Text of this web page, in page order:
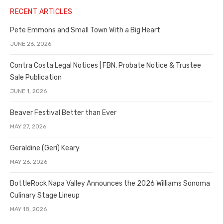
RECENT ARTICLES
Pete Emmons and Small Town With a Big Heart
JUNE 26, 2026
Contra Costa Legal Notices | FBN, Probate Notice & Trustee
Sale Publication
JUNE 1, 2026
Beaver Festival Better than Ever
MAY 27, 2026
Geraldine (Geri) Keary
MAY 26, 2026
BottleRock Napa Valley Announces the 2026 Williams Sonoma
Culinary Stage Lineup
MAY 18, 2026